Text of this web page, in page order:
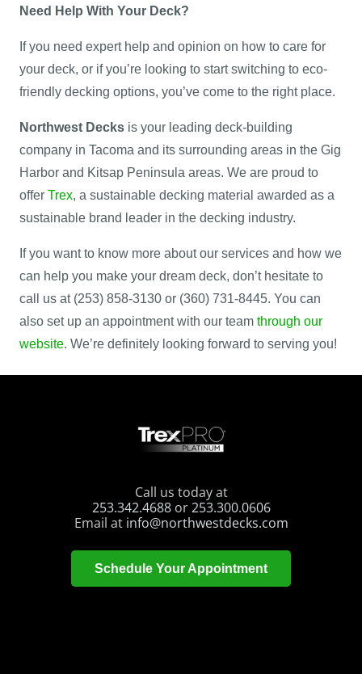
Need Help With Your Deck?
If you need expert help and opinion on how to care for
your deck, or if you’re looking to start switching to eco-
friendly decking options, you’ve come to the right place.
Northwest Decks is your leading deck-building
company in Tacoma and its surrounding areas in the Gig
Harbor and Kitsap Peninsula areas. We are proud to
offer Trex, a sustainable decking material awarded as a
sustainable brand leader in the decking industry.
If you want to know more about our services and how we
can help you make your dream deck, don’t hesitate to
call us at (253) 858-3130 or (360) 731-8445. You can
also set up an appointment with our team through our
website. We’re definitely looking forward to serving you!
Call us today at
253.342.4688or253.300.0606
Email at info@northwestdecks.com
Schedule Your Appointment